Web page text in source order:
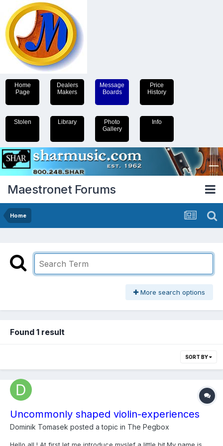
Home
Page
Dealers
Makers
Message
Boards
Price
History
Stolen Library
Photo
Gallery
Info
Maestronet Forums
Home
More search options
Found 1 result
SORT BY
Uncommonly shaped violin-experiences
Dominik Tomasek posted a topic in The Pegbox
Hello all ! At first let me introduce myslef a little bit.My name is